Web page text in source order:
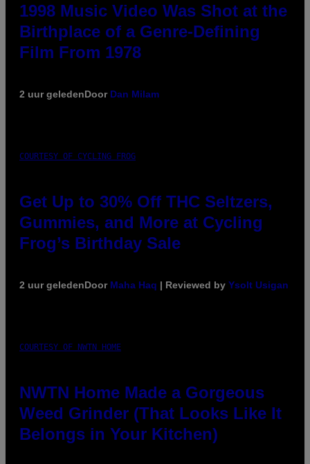
1998 Music Video Was Shot at the
Birthplace of a Genre-Defining
Film From 1978
2 uur geledenDoor Dan Milam
COURTESY OF CYCLING FROG
Get Up to 30% Off THC Seltzers,
Gummies, and More at Cycling
Frog’s Birthday Sale
2 uur geledenDoor Maha Haq | Reviewed by Ysolt Usigan
COURTESY OF NWTN HOME
NWTN Home Made a Gorgeous
Weed Grinder (That Looks Like It
Belongs in Your Kitchen)